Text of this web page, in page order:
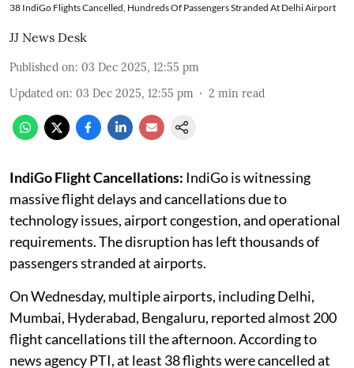
38 IndiGo Flights Cancelled, Hundreds Of Passengers Stranded At Delhi Airport
JJ News Desk
Published on: 03 Dec 2025, 12:55 pm
Updated on: 03 Dec 2025, 12:55 pm 2 min read
IndiGo Flight Cancellations: IndiGo is witnessing
massive flight delays and cancellations due to
technology issues, airport congestion, and operational
requirements. The disruption has left thousands of
passengers stranded at airports.
On Wednesday, multiple airports, including Delhi,
Mumbai, Hyderabad, Bengaluru, reported almost 200
flight cancellations till the afternoon. According to
news agency PTI, at least 38 flights were cancelled at